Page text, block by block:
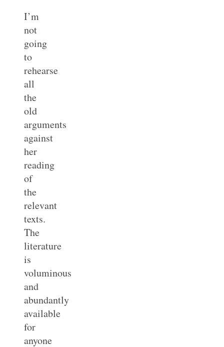
I’m
not
going
to
rehearse
all
the
old
arguments
against
her
reading
of
the
relevant
texts.
The
literature
is
voluminous
and
abundantly
available
for
anyone